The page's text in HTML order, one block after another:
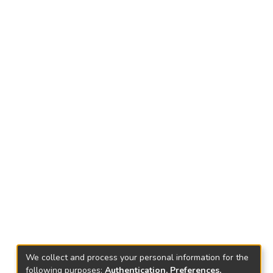
We collect and process your personal information for the
following purposes: Authentication, Preferences,